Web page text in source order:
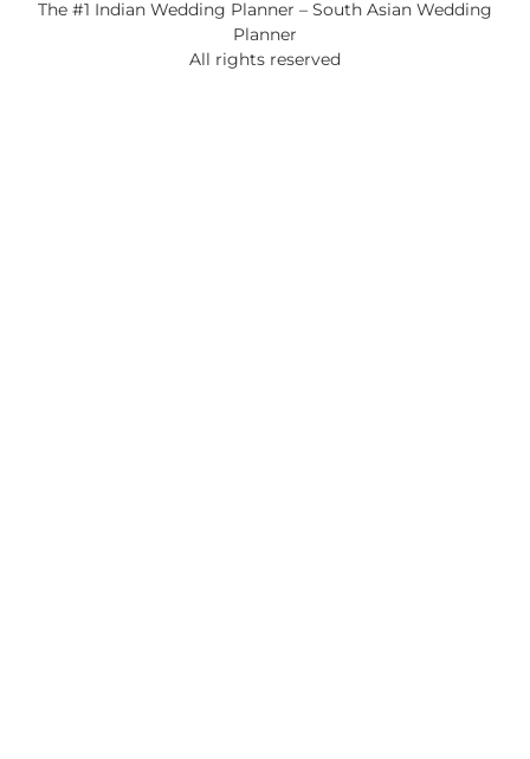
The #1 Indian Wedding Planner – South Asian Wedding
Planner
All rights reserved